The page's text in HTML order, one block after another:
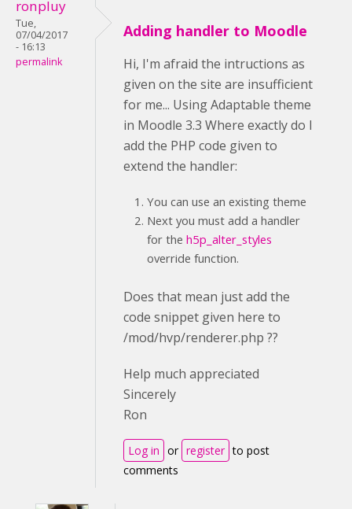
ronpluy
Tue,
07/04/2017
- 16:13
permalink
Adding handler to Moodle
Hi, I'm afraid the intructions as
given on the site are insufficient
for me... Using Adaptable theme
in Moodle 3.3 Where exactly do I
add the PHP code given to
extend the handler:
You can use an existing theme
Next you must add a handler
for the h5p_alter_styles
override function.
Does that mean just add the
code snippet given here to
/mod/hvp/renderer.php ??
Help much appreciated
Sincerely
Ron
Log in or register to post
comments